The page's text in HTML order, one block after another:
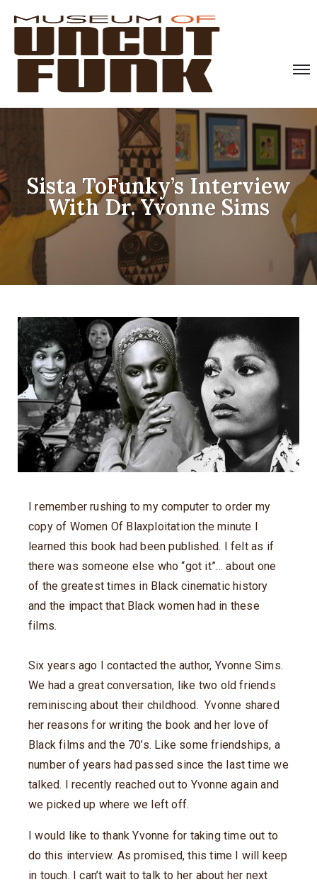
Sista ToFunky’s Interview
With Dr. Yvonne Sims
I remember rushing to my computer to order my
copy of Women Of Blaxploitation the minute I
learned this book had been published. I felt as if
there was someone else who “got it”… about one
of the greatest times in Black cinematic history
and the impact that Black women had in these
films.
Six years ago I contacted the author, Yvonne Sims.
We had a great conversation, like two old friends
reminiscing about their childhood. Yvonne shared
her reasons for writing the book and her love of
Black films and the 70’s. Like some friendships, a
number of years had passed since the last time we
talked. I recently reached out to Yvonne again and
we picked up where we left off.
I would like to thank Yvonne for taking time out to
do this interview. As promised, this time I will keep
in touch. I can’t wait to talk to her about her next